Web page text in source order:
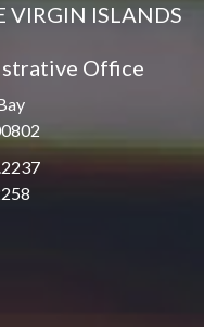
VIRGIN ISLANDS
Office